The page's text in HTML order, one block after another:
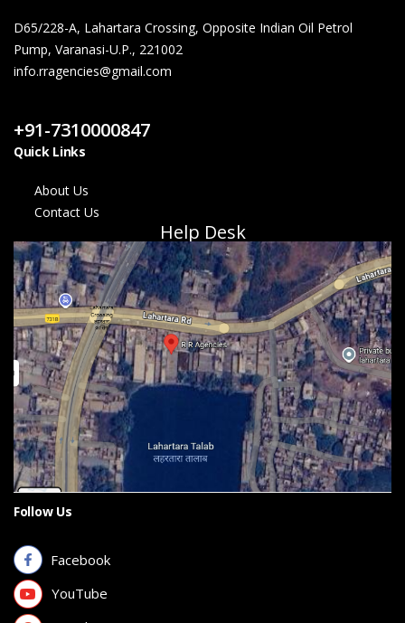
D65/228-A, Lahartara Crossing, Opposite Indian Oil Petrol
Pump, Varanasi-U.P., 221002
info.rragencies@gmail.com
+91-7310000847
Quick Links
About Us
Contact Us
Help Desk
Follow Us
Facebook
YouTube